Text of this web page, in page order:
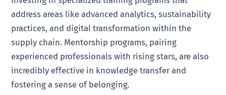
address areas like advanced analytics, sustainability
practices, and digital transformation within the
supply chain. Mentorship programs, pairing
experienced professionals with rising stars, are also
incredibly effective in knowledge transfer and
fostering a sense of belonging.